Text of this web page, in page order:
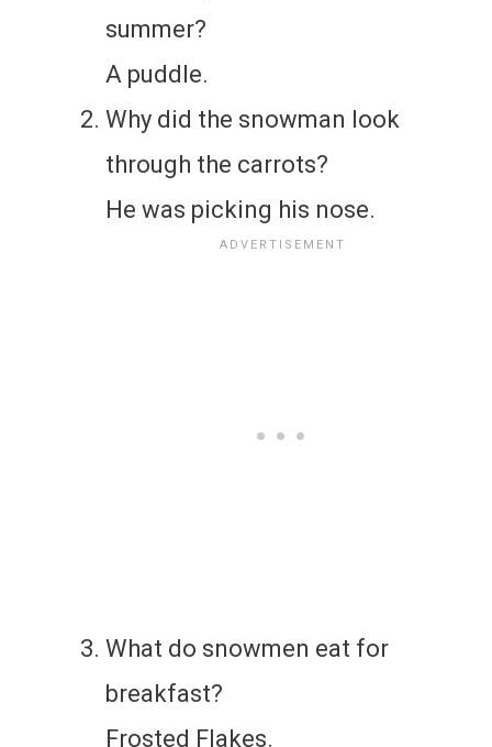
summer?
A puddle.
Why did the snowman look
through the carrots?
He was picking his nose.
What do snowmen eat for
breakfast?
Frosted Flakes.